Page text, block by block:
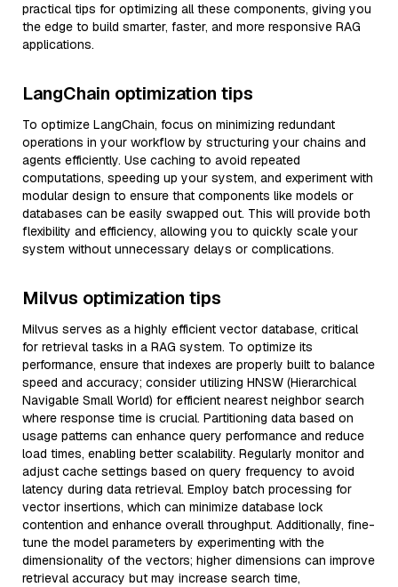
practical tips for optimizing all these components, giving you
the edge to build smarter, faster, and more responsive RAG
applications.
LangChain optimization tips
To optimize LangChain, focus on minimizing redundant
operations in your workflow by structuring your chains and
agents efficiently. Use caching to avoid repeated
computations, speeding up your system, and experiment with
modular design to ensure that components like models or
databases can be easily swapped out. This will provide both
flexibility and efficiency, allowing you to quickly scale your
system without unnecessary delays or complications.
Milvus optimization tips
Milvus serves as a highly efficient vector database, critical
for retrieval tasks in a RAG system. To optimize its
performance, ensure that indexes are properly built to balance
speed and accuracy; consider utilizing HNSW (Hierarchical
Navigable Small World) for efficient nearest neighbor search
where response time is crucial. Partitioning data based on
usage patterns can enhance query performance and reduce
load times, enabling better scalability. Regularly monitor and
adjust cache settings based on query frequency to avoid
latency during data retrieval. Employ batch processing for
vector insertions, which can minimize database lock
contention and enhance overall throughput. Additionally, fine-
tune the model parameters by experimenting with the
dimensionality of the vectors; higher dimensions can improve
retrieval accuracy but may increase search time,